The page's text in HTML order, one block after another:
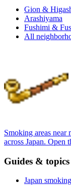
Gion &
Arashiyama
Fushimi &
All
Smoking areas near
across Japan. Open
Guides & topics
Japan